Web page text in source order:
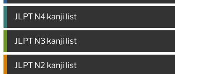
JLPT N4 kanji list
JLPT N3 kanji list
JLPT N2 kanji list